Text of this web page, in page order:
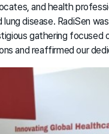
and health
disease. RadiSen
gathering focused
and reaffirmed our